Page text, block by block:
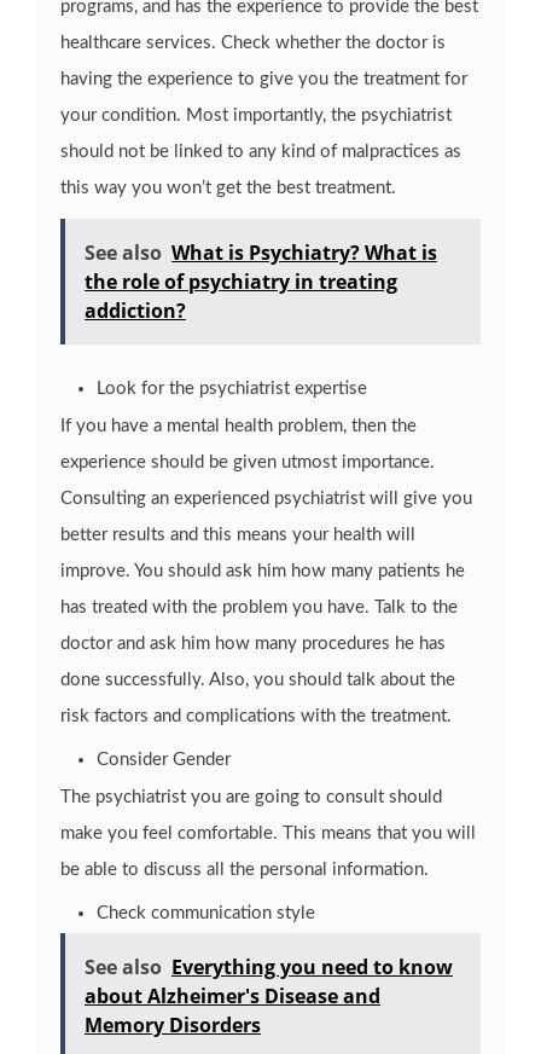
programs, and has the experience to provide the best
healthcare services. Check whether the doctor is
having the experience to give you the treatment for
your condition. Most importantly, the psychiatrist
should not be linked to any kind of malpractices as
this way you won’t get the best treatment.
See also What is Psychiatry? What is
the role of psychiatry in treating
addiction?
Look for the psychiatrist expertise
If you have a mental health problem, then the
experience should be given utmost importance.
Consulting an experienced psychiatrist will give you
better results and this means your health will
improve. You should ask him how many patients he
has treated with the problem you have. Talk to the
doctor and ask him how many procedures he has
done successfully. Also, you should talk about the
risk factors and complications with the treatment.
Consider Gender
The psychiatrist you are going to consult should
make you feel comfortable. This means that you will
be able to discuss all the personal information.
Check communication style
See also Everything you need to know
about Alzheimer's Disease and
Memory Disorders